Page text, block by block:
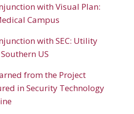
with Visual Plan:
Campus
with SEC: Utility
US
from the Project
in Security Technology